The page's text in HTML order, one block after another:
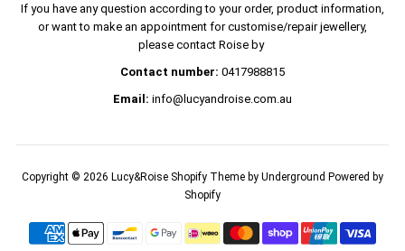
If you have any question according to your order, product information,
or want to make an appointment for customise/repair jewellery,
please contact Roise by
Contact number: 0417988815
Email: info@lucyandroise.com.au
Copyright © 2026 Lucy&Roise Shopify Themeby Underground Powered by
Shopify